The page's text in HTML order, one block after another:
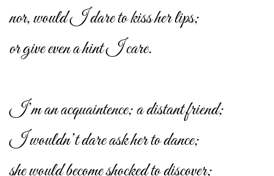
nor, would I dare to kiss her lips;
or give even a hint I care.
I’m an acquaintence; a distant friend;
I wouldn’t dare ask her to dance;
she would become shocked to discover;